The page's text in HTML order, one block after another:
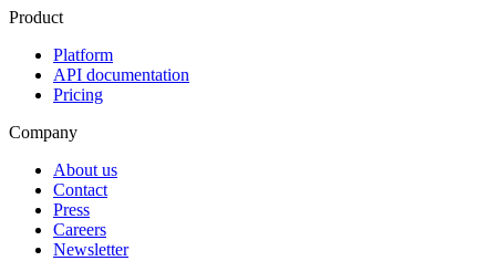
Product
Platform
API documentation
Pricing
Company
About us
Contact
Press
Careers
Newsletter